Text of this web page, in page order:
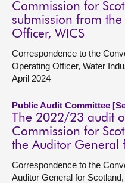
Commission for
submission from
Officer, WICS
Correspondence to the
Operating Officer, Water
April 2024
Public Audit Committee
The 2022/23 audit
Commission for
the Auditor General
Correspondence to the
Auditor General for